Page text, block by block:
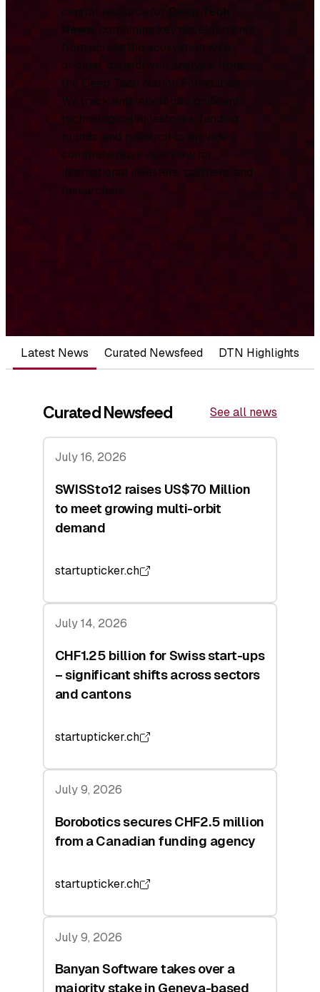
central resource for Deep Tech
News , combining key developments
from across the ecosystem with
original, data-driven analysis from
the Deep Tech Nation Foundation.
We track and report on significant
technological milestones, funding
rounds, and research to provide a
comprehensive overview for
international investors, partners, and
researchers.
Latest News Curated Newsfeed DTN Highlights
Curated Newsfeed See all news
July 16, 2026
SWISSto12 raises US$70 Million
to meet growing multi-orbit
demand
startupticker.ch
July 14, 2026
CHF1.25 billion for Swiss start-ups
– significant shifts across sectors
and cantons
startupticker.ch
July 9, 2026
Borobotics secures CHF2.5 million
from a Canadian funding agency
startupticker.ch
July 9, 2026
Banyan Software takes over a
majority stake in Geneva-based